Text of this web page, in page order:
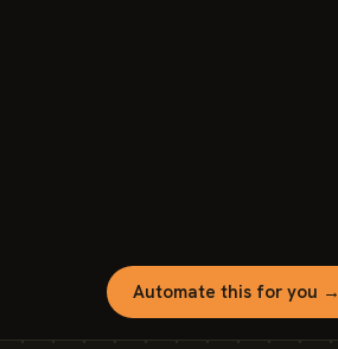
Automate this for you →